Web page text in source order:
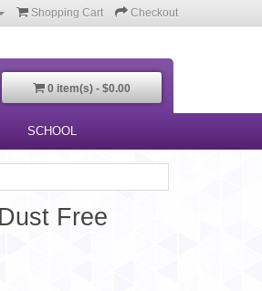
Shopping Cart Checkout
0 item(s) - $0.00
SCHOOL
Free